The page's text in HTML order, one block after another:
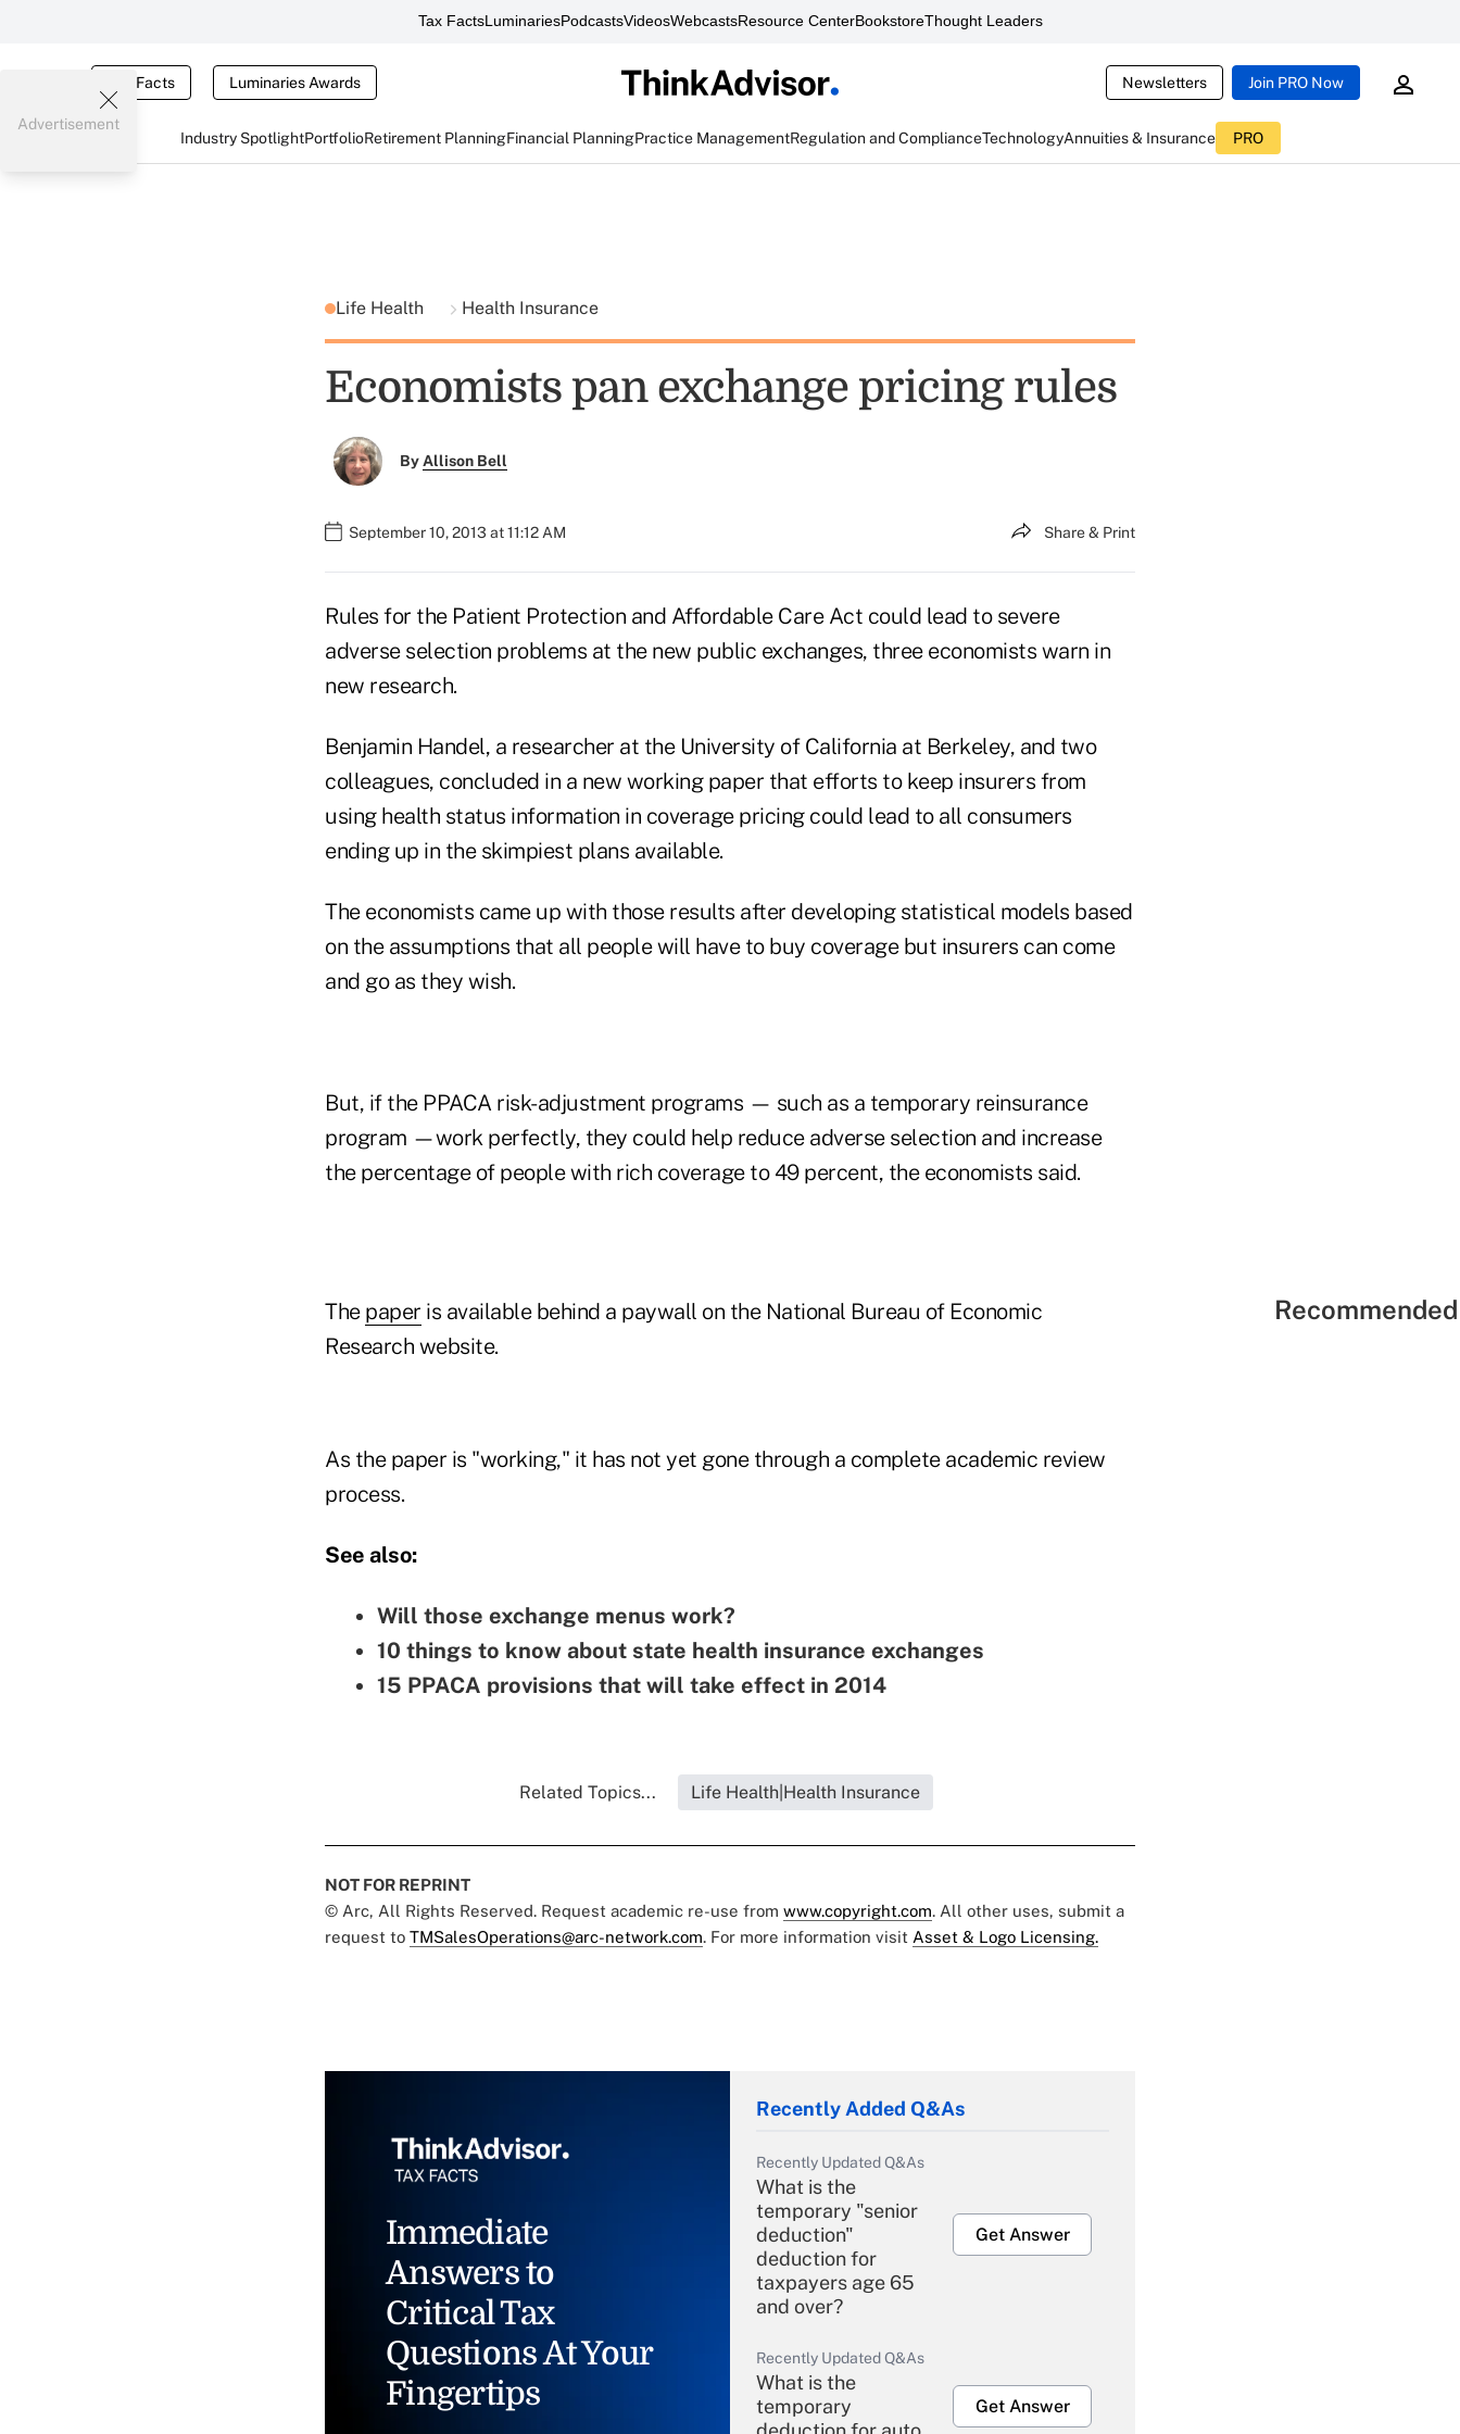
Tax FactsLuminariesPodcastsVideosWebcastsResource CenterBookstoreThought Leaders
Tax Facts Luminaries Awards Newsletters Join PRO Now
Industry SpotlightPortfolioRetirement PlanningFinancial PlanningPractice ManagementRegulation and ComplianceTechnologyAnnuities & Insurance PRO
Advertisement
Life Health Health Insurance
Economists pan exchange pricing rules
ByAllison Bell
September 10, 2013 at 11:12 AM Share & Print
Rules for the Patient Protection and Affordable Care Act could lead to severe
adverse selection problems at the new public exchanges, three economists warn in
new research.
Benjamin Handel, a researcher at the University of California at Berkeley, and two
colleagues, concluded in a new working paper that efforts to keep insurers from
using health status information in coverage pricing could lead to all consumers
ending up in the skimpiest plans available.
The economists came up with those results after developing statistical models based
on the assumptions that all people will have to buy coverage but insurers can come
and go as they wish.
But, if the PPACA risk-adjustment programs — such as a temporary reinsurance
program —work perfectly, they could help reduce adverse selection and increase
the percentage of people with rich coverage to 49 percent, the economists said.
The paper is available behind a paywall on the National Bureau of Economic
Research website.
As the paper is "working," it has not yet gone through a complete academic review
process.
See also:
Will those exchange menus work?
10 things to know about state health insurance exchanges
15 PPACA provisions that will take effect in 2014
Related Topics... Life Health|Health Insurance
NOT FOR REPRINT
© Arc, All Rights Reserved. Request academic re-use from www.copyright.com. All other uses, submit a
request to TMSalesOperations@arc-network.com. For more information visit Asset & Logo Licensing.
Immediate
Answers to
Critical Tax
Questions At Your
Fingertips
Recently Added Q&As
Recently Updated Q&As
What is the
temporary "senior
deduction"
deduction for
taxpayers age 65
and over?
Get Answer
Recently Updated Q&As
What is the
temporary
Get Answer